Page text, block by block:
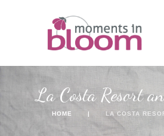
La Costa Resort
HOME LA COSTA